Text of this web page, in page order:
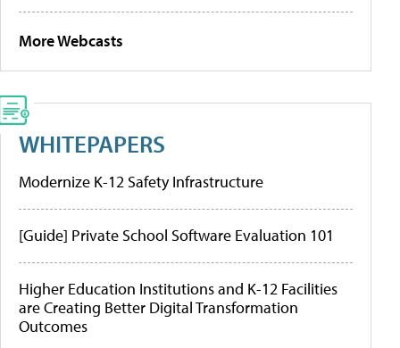
More Webcasts
WHITEPAPERS
Modernize K-12 Safety Infrastructure
[Guide] Private School Software Evaluation 101
Higher Education Institutions and K-12 Facilities
are Creating Better Digital Transformation
Outcomes